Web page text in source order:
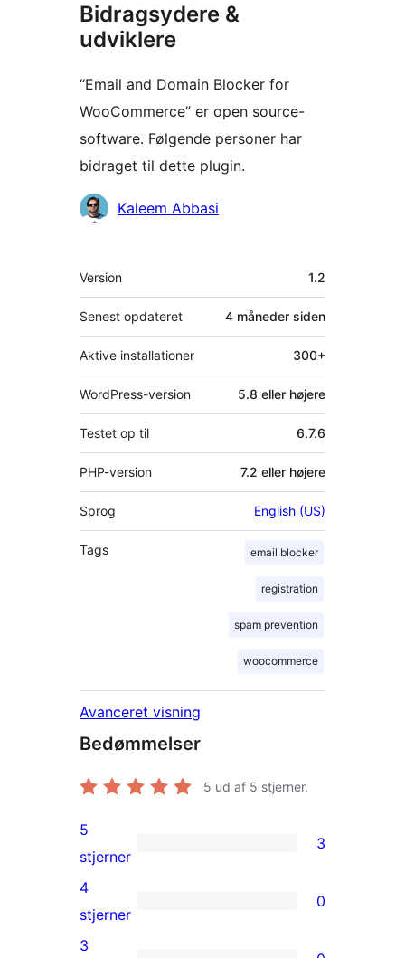
Bidragsydere &
udviklere
“Email and Domain Blocker for
WooCommerce” er open source-
software. Følgende personer har
bidraget til dette plugin.
Bidragsydere
Kaleem Abbasi
Meta
Version 1.2
Senest opdateret 4 måneder siden
Aktive installationer 300+
WordPress-version 5.8 eller højere
Testet op til 6.7.6
PHP-version 7.2 eller højere
Sprog English (US)
Tags email blocker
registration
spam prevention
woocommerce
Avanceret visning
Bedømmelser
5 ud af 5 stjerner.
3
5-
stjernet
anmeldelser
5
stjerner
3
0
4-
4
stjerner
0
3